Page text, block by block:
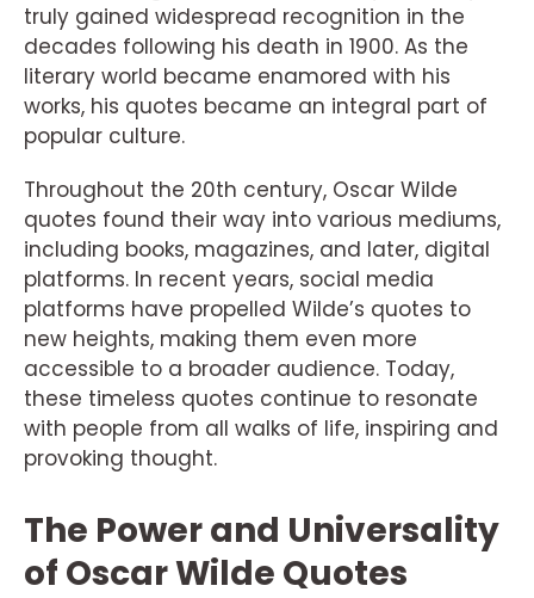
truly gained widespread recognition in the
decades following his death in 1900. As the
literary world became enamored with his
works, his quotes became an integral part of
popular culture.
Throughout the 20th century, Oscar Wilde
quotes found their way into various mediums,
including books, magazines, and later, digital
platforms. In recent years, social media
platforms have propelled Wilde’s quotes to
new heights, making them even more
accessible to a broader audience. Today,
these timeless quotes continue to resonate
with people from all walks of life, inspiring and
provoking thought.
The Power and Universality
of Oscar Wilde Quotes